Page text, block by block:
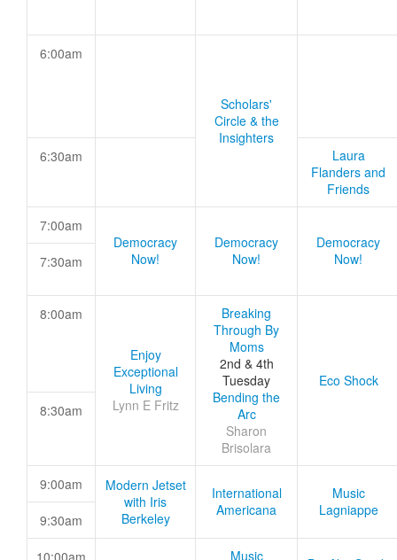
6:00am
Scholars'
Circle & the
Insighters
6:30am
Laura
Flanders and
Friends
7:00am
Democracy
Now!
Democracy
Now!
Democracy
Now!
7:30am
8:00am
Enjoy
Exceptional
Living
Lynn E Fritz
Breaking
Through By
Moms
2nd & 4th
Tuesday
Bending the
Arc
Sharon
Brisolara
Eco Shock
8:30am
9:00am
Modern Jetset
with Iris
Berkeley
International
Americana
Music
Lagniappe
9:30am
10:00am Music